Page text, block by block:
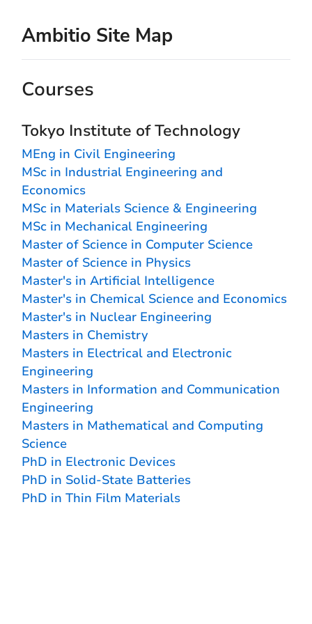
Ambitio Site Map
Courses
Tokyo Institute of Technology
MEng in Civil Engineering
MSc in Industrial Engineering and
Economics
MSc in Materials Science & Engineering
MSc in Mechanical Engineering
Master of Science in Computer Science
Master of Science in Physics
Master's in Artificial Intelligence
Master's in Chemical Science and Economics
Master's in Nuclear Engineering
Masters in Chemistry
Masters in Electrical and Electronic
Engineering
Masters in Information and Communication
Engineering
Masters in Mathematical and Computing
Science
PhD in Electronic Devices
PhD in Solid-State Batteries
PhD in Thin Film Materials